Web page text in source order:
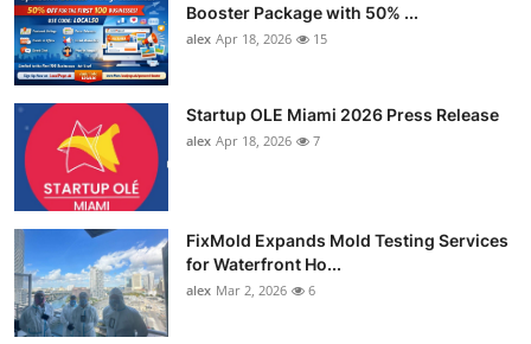
Booster Package with 50% ...
alex Apr 18, 2026 15
Startup OLE Miami 2026 Press Release
alex Apr 18, 2026 7
FixMold Expands Mold Testing Services
for Waterfront Ho...
alex Mar 2, 2026 6